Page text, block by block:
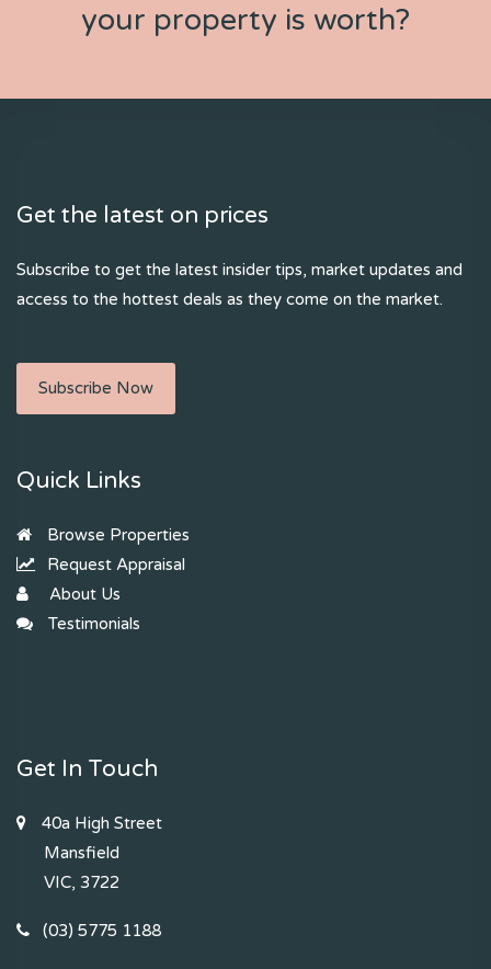
your property is worth?
Get the latest on prices
Subscribe to get the latest insider tips, market updates and
access to the hottest deals as they come on the market.
Subscribe Now
Quick Links
Browse Properties
Request Appraisal
About Us
Testimonials
Get In Touch
40a High Street
Mansfield
VIC, 3722
(03) 5775 1188